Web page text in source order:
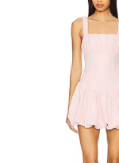
WQ132. 525-3045-
2010, the Jonathan
provides luxury
modern woman. The
philosophy plays
feminine strength and
is reflected in the
customized fabrics,
linear lines, and
Through designs
embolden women with
ease, the brand